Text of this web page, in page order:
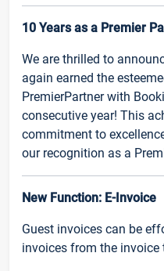
10 Years as a Premier
We are thrilled to
again earned the
PremierPartner with
consecutive year! This
commitment to
our recognition as a
New Function: E-Invoice
Guest invoices can be
invoices from the invoice